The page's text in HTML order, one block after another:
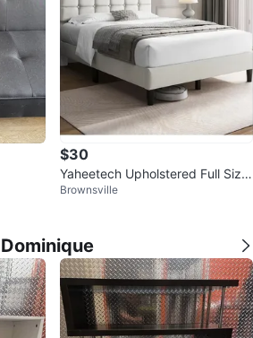
$30
Yaheetech Upholstered Full Size
Bed Frame
Brownsville